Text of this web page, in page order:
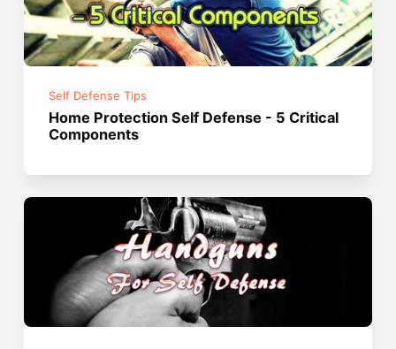
Self Defense Tips
Home Protection Self Defense - 5 Critical
Components